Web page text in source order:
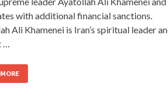
with additional financial sanctions.
Ali Khamenei is Iran’s spiritual leader